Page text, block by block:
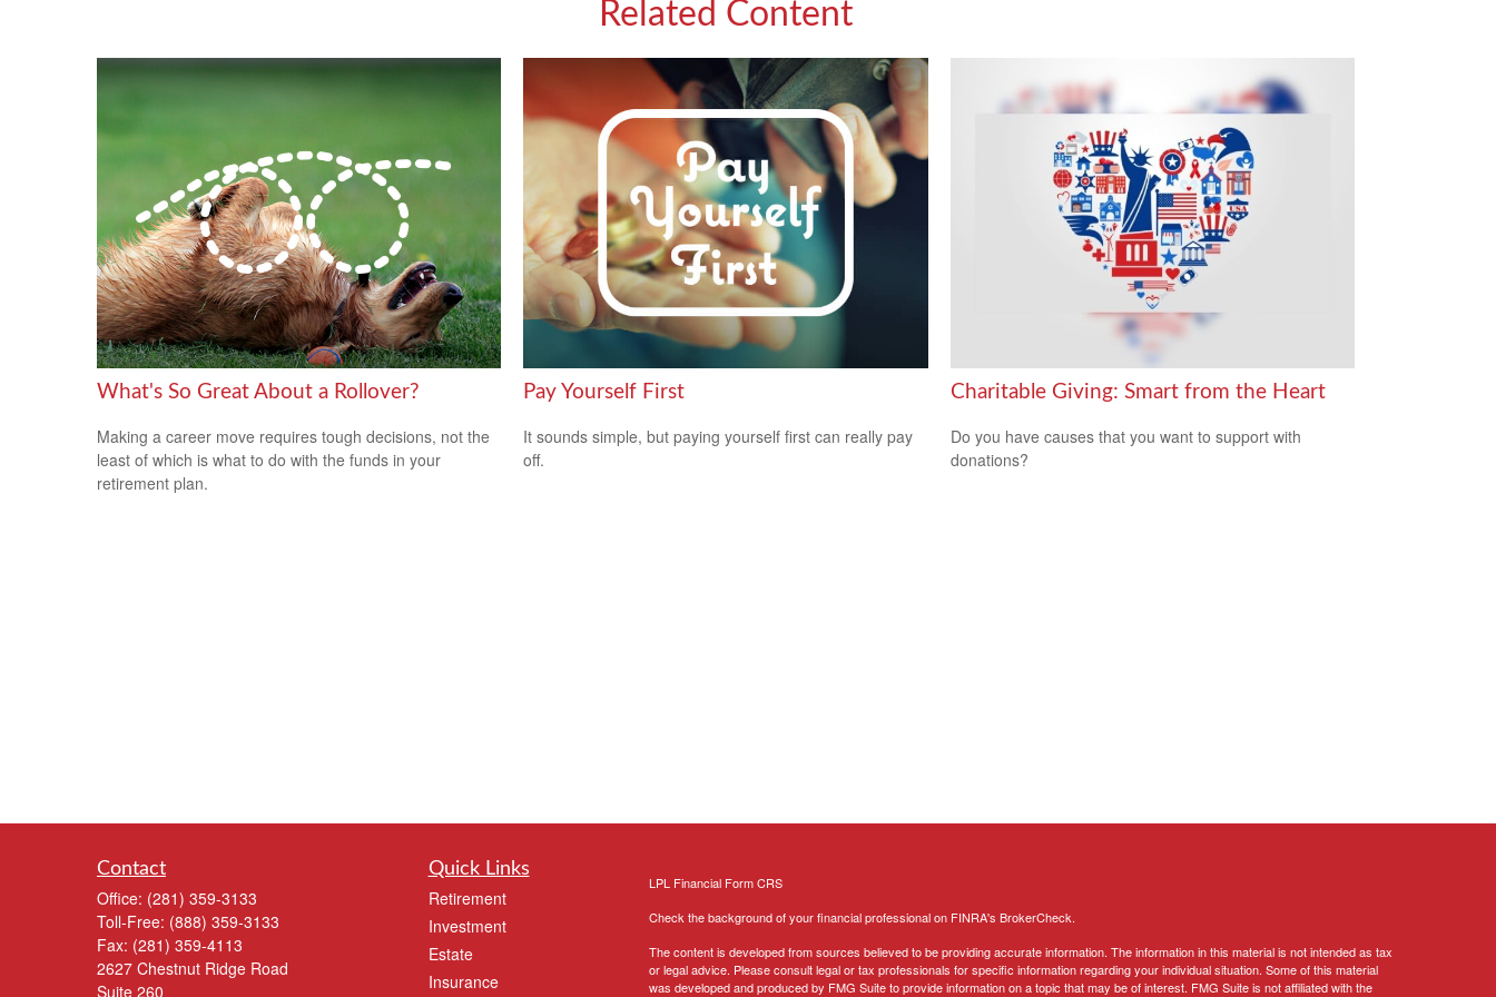
Related Content
What's So Great About a Rollover?
Making a career move requires tough decisions, not the
least of which is what to do with the funds in your
retirement plan.
Pay Yourself First
It sounds simple, but paying yourself first can really pay
off.
Charitable Giving: Smart from the Heart
Do you have causes that you want to support with
donations?
Contact
Office: (281) 359-3133
Toll-Free: (888) 359-3133
Fax: (281) 359-4113
2627 Chestnut Ridge Road
Suite 260
Quick Links
Retirement
Investment
Estate
Insurance
LPL Financial Form CRS
Check the background of your financial professional on FINRA's BrokerCheck.
The content is developed from sources believed to be providing accurate information. The information in this material is not intended as tax
or legal advice. Please consult legal or tax professionals for specific information regarding your individual situation. Some of this material
was developed and produced by FMG Suite to provide information on a topic that may be of interest. FMG Suite is not affiliated with the